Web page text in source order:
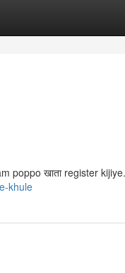
poppo खाता register
khule